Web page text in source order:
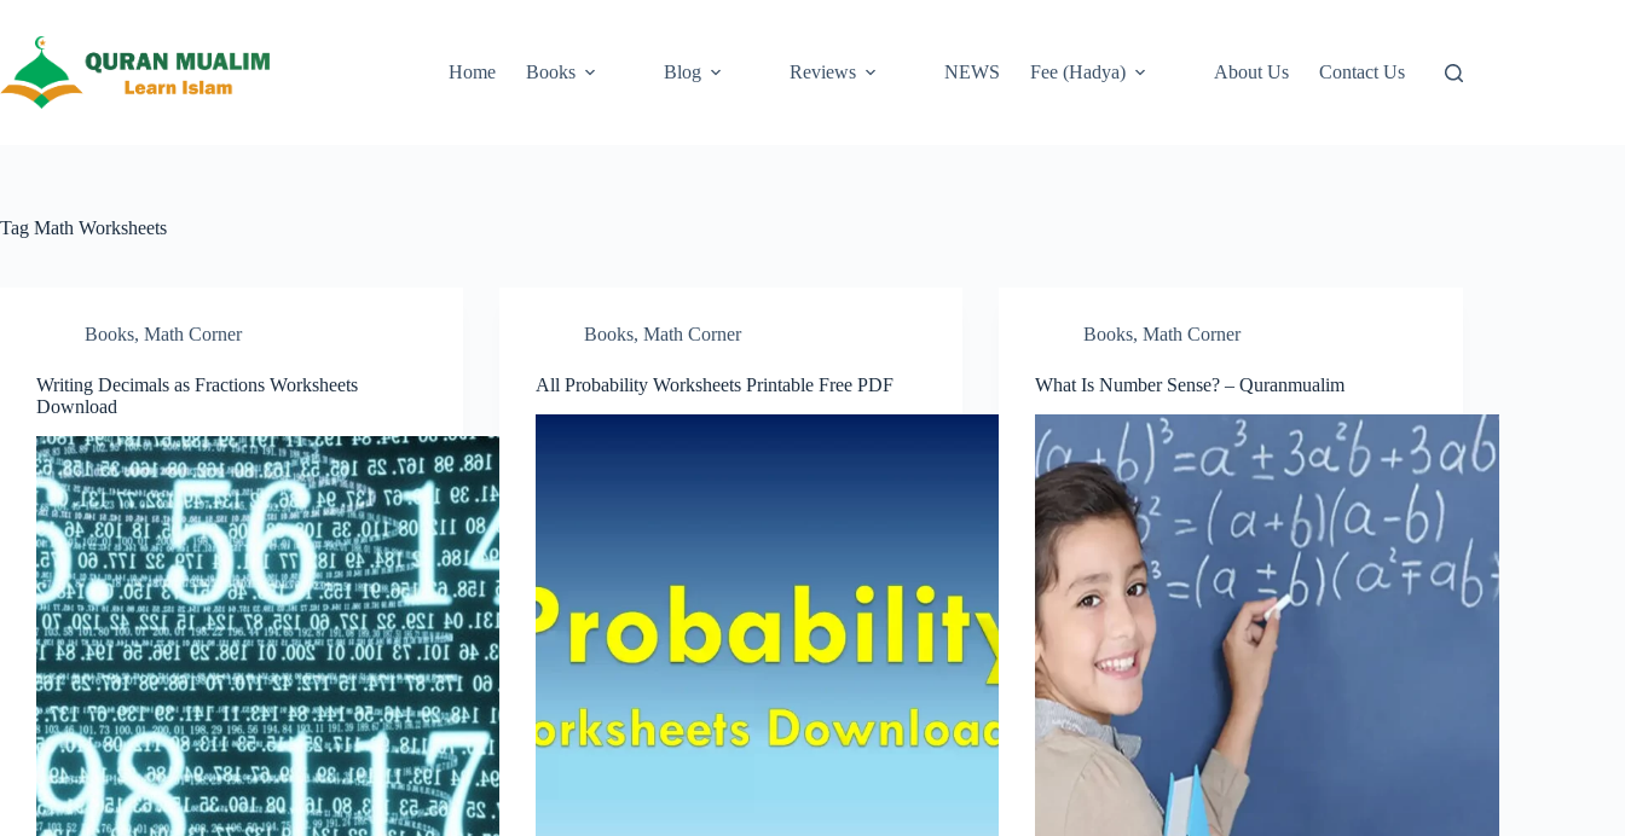
content
Home
Books Blog Reviews NEWS Fee (Hadya) About Us Contact Us
Tag Math Worksheets
Books, Math Corner
Writing Decimals as Fractions Worksheets
Download
Books,Math Corner
All Probability Worksheets Printable Free PDF
Books,Math Corner
What Is Number Sense? – Quranmualim